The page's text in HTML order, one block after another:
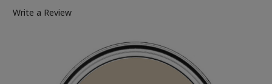
Write a Review